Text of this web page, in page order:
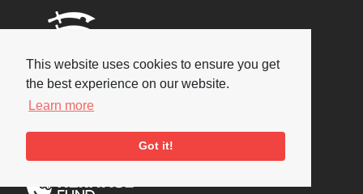
This website uses cookies to ensure you get
the best experience on our website.
Learn more
Got it!